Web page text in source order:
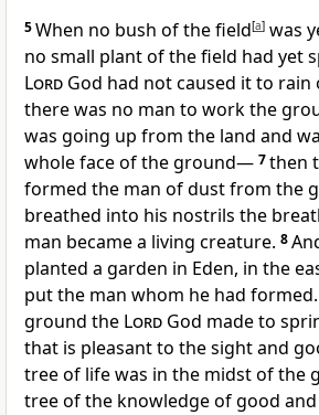
5When no bush of the field[a] was
no small plant of the field had
Lord God had not caused it to rain
there was no man to work the
was going up from the land and
whole face of the ground— 7then
formed the man ofdust from the
breathed into his nostrils the
man became a living creature. 8
planted a garden in Eden, in the
put the man whom he had formed.
ground the Lord God made to
that is pleasant to the sight and
tree of life was in the midst of the
tree of the knowledge of good and